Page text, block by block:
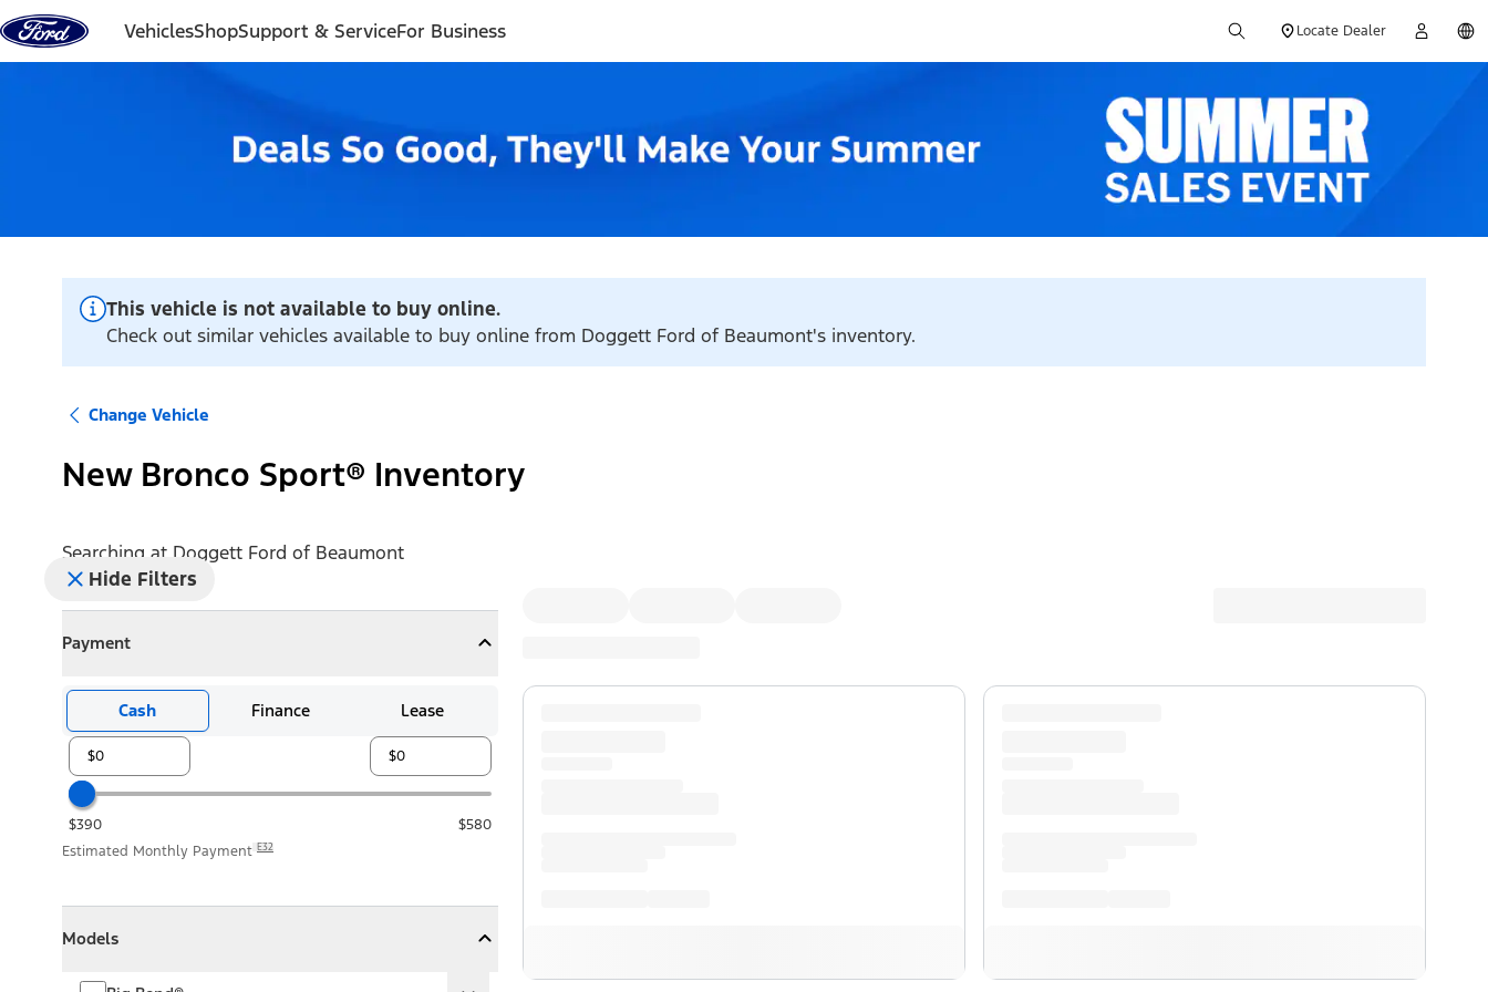
Skip to content
VehiclesShopSupport & ServiceFor Business Locate Dealer
This vehicle is not available to buy online.
Check out similar vehicles available to buy online from Doggett Ford of Beaumont's inventory.
Change Vehicle
New Bronco Sport® Inventory
Searching at Doggett Ford of Beaumont
Hide Filters
Payment
CollapsePayment
Cash Finance Lease
$390
$580
Estimated Monthly Payment E32
Models
Collapse